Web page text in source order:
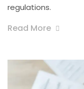
regulations.
Read More